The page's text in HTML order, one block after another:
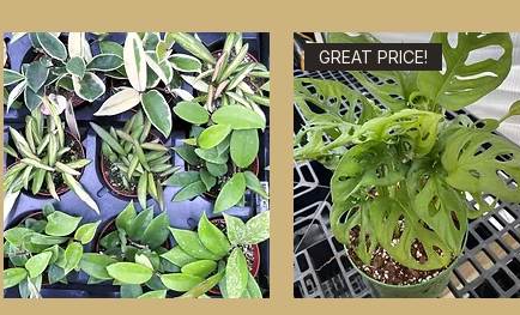
GREAT PRICE!